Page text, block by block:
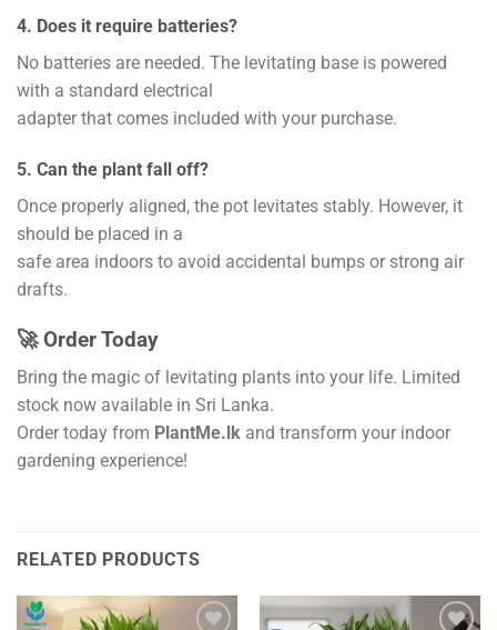
4. Does it require batteries?
No batteries are needed. The levitating base is powered
with a standard electrical
adapter that comes included with your purchase.
5. Can the plant fall off?
Once properly aligned, the pot levitates stably. However, it
should be placed in a
safe area indoors to avoid accidental bumps or strong air
drafts.
🚀 Order Today
Bring the magic of levitating plants into your life. Limited
stock now available in Sri Lanka.
Order today from PlantMe.lk and transform your indoor
gardening experience!
RELATED PRODUCTS